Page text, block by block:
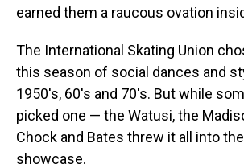
earned them a raucous ovation
The International Skating Union
this season of social dances and
1950's, 60's and 70's. But while
picked one — the Watusi, the
Chock and Bates threw it all into
showcase.